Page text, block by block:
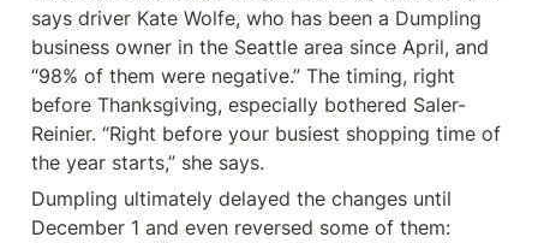
says driver Kate Wolfe, who has been a Dumpling
business owner in the Seattle area since April, and
“98% of them were negative.” The timing, right
before Thanksgiving, especially bothered Saler-
Reinier. “Right before your busiest shopping time of
the year starts,” she says.
Dumpling ultimately delayed the changes until
December 1 and even reversed some of them: